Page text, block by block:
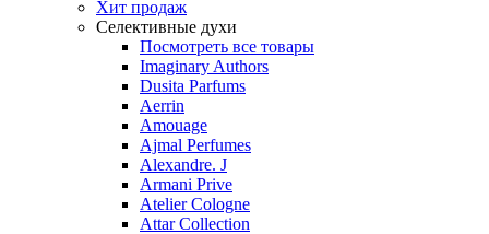
Хит продаж
Селективные духи
Посмотреть все товары
Imaginary Authors
Dusita Parfums
Aerrin
Amouage
Ajmal Perfumes
Alexandre. J
Armani Prive
Atelier Cologne
Attar Collection